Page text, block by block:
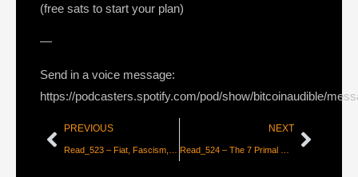
(free sats to start your plan)
—
Send in a voice message:
https://podcasters.spotify.com/pod/show/bitcoinaudible/
PREVIOUS NEXT